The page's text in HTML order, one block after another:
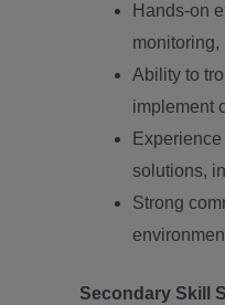
Hands-on
monitoring,
Ability to
implement
solutions,
Strong
Secondary Skill